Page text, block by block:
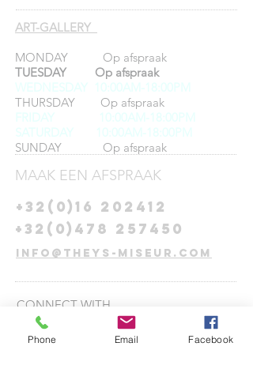
ART-GALLERY
MONDAY Op afspraak
TUESDAY Op afspraak
THURSDAY Op afspraak
SUNDAY Op afspraak
+32(0)16 202412
MAAK EEN AFSPRAAK
+32(0)478 257450
info@theys-miseur.com
CONNECT​ WITH
Phone Email Facebook